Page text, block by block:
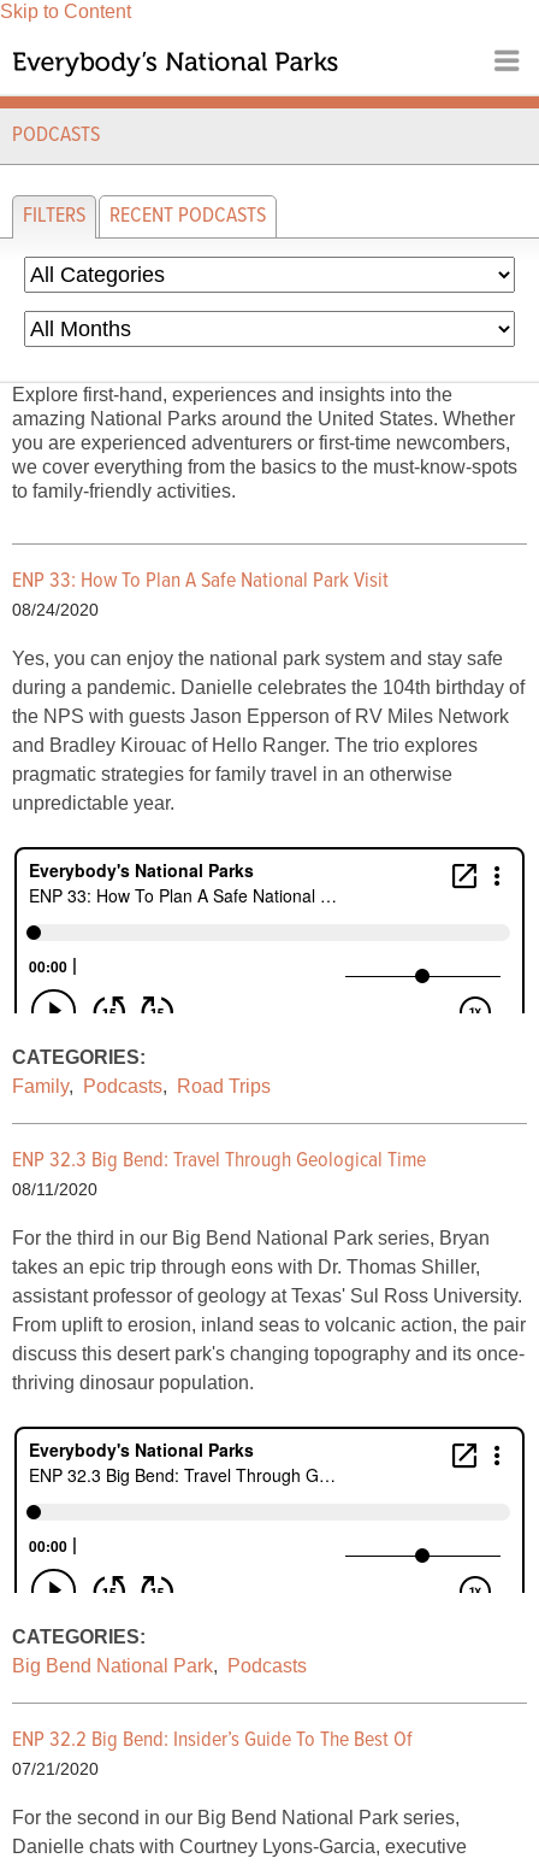
Skip to Content
PODCASTS
Explore first-hand, experiences and insights into the
amazing National Parks around the United States. Whether
you are experienced adventurers or first-time newcombers,
we cover everything from the basics to the must-know-spots
to family-friendly activities.
ENP 33: How To Plan A Safe National Park Visit
08/24/2020
Yes, you can enjoy the national park system and stay safe
during a pandemic. Danielle celebrates the 104th birthday of
the NPS with guests Jason Epperson of RV Miles Network
and Bradley Kirouac of Hello Ranger. The trio explores
pragmatic strategies for family travel in an otherwise
unpredictable year.
CATEGORIES:
Family, Podcasts, Road Trips
ENP 32.3 Big Bend: Travel Through Geological Time
08/11/2020
For the third in our Big Bend National Park series, Bryan
takes an epic trip through eons with Dr. Thomas Shiller,
assistant professor of geology at Texas' Sul Ross University.
From uplift to erosion, inland seas to volcanic action, the pair
discuss this desert park's changing topography and its once-
thriving dinosaur population.
CATEGORIES:
Big Bend National Park, Podcasts
ENP 32.2 Big Bend: Insider’s Guide To The Best Of
07/21/2020
For the second in our Big Bend National Park series,
Danielle chats with Courtney Lyons-Garcia, executive
FILTERS RECENT PODCASTS